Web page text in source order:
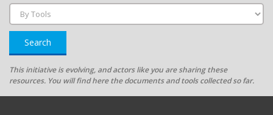
Search
This initiative is evolving, and actors like you are sharing these
resources. You will find here the documents and tools collected so far.